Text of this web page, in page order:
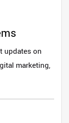
updates on
marketing,